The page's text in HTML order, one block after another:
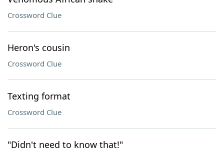
Crossword Clue
Heron's cousin
Crossword Clue
Texting format
Crossword Clue
"Didn't need to know that!"